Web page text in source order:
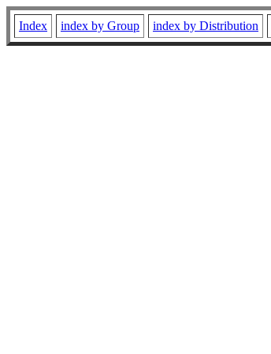
Index index by Group index by Distribution